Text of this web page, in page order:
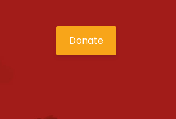
Donate